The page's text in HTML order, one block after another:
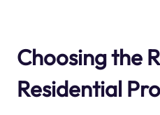
Choosing the
Residential